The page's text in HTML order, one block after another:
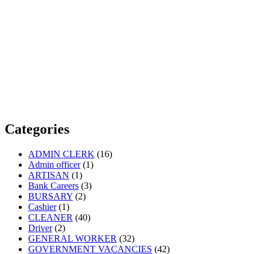
Categories
ADMIN CLERK (16)
Admin officer(1)
ARTISAN (1)
Bank Careers (3)
BURSARY (2)
Cashier(1)
CLEANER (40)
Driver(2)
GENERAL WORKER (32)
GOVERNMENT VACANCIES (42)